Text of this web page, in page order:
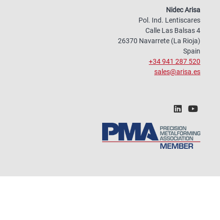
Nidec Arisa
Pol. Ind. Lentiscares
Calle Las Balsas 4
26370 Navarrete (La Rioja)
Spain
+34 941 287 520
sales@arisa.es